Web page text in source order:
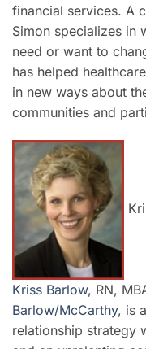
financial services. A
Simon specializes in
need or want to
has helped
in new ways about
communities and
Kriss Barlow, RN,
Barlow/McCarthy, is
relationship strategy